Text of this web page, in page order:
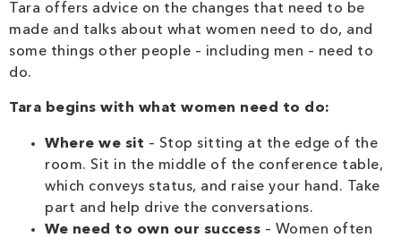
Tara offers advice on the changes that need to be
made and talks about what women need to do, and
some things other people – including men – need to
do.
Tara begins with what women need to do:
Where we sit – Stop sitting at the edge of the
room. Sit in the middle of the conference table,
which conveys status, and raise your hand. Take
part and help drive the conversations.
We need to own our success – Women often